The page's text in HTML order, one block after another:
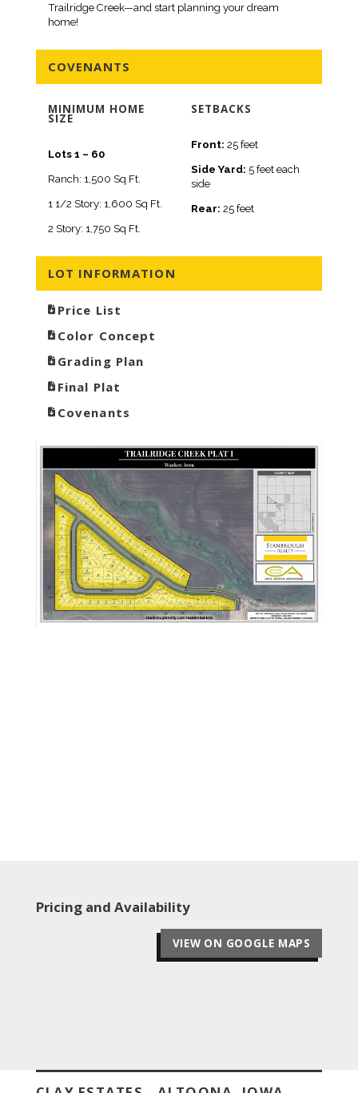
Trailridge Creek—and start planning your dream
home!
COVENANTS
MINIMUM HOME
SIZE
Lots 1 – 60
Ranch: 1,500 Sq Ft.
1 1/2 Story: 1,600 Sq Ft.
2 Story: 1,750 Sq Ft.
SETBACKS
Front: 25 feet
Side Yard: 5 feet each
side
Rear: 25 feet
LOT INFORMATION
Price List
Color Concept
Grading Plan
Final Plat
Covenants
Pricing and Availability
VIEW ON GOOGLE MAPS